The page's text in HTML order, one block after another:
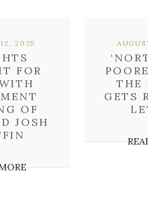
FOR
OF
JOSH
2025
THE
GETS